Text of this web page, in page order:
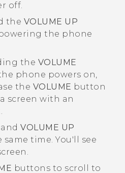
off.
the VOLUME UP
the phone
the VOLUME
phone powers on,
the VOLUME button
screen with an
and VOLUME UP
time. You'll see
buttons to scroll to